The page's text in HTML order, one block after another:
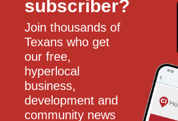
subscriber?
Join thousands of
Texans who get
our free,
hyperlocal
business,
development and
community news